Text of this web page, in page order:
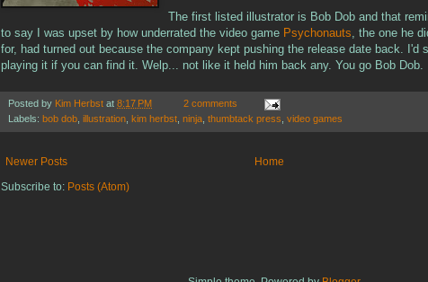
The first listed illustrator is Bob Dob and that
to say I was upset by how underrated the video game Psychonauts, the one he
for, had turned out because the company kept pushing the release date back. I'd
playing it if you can find it. Welp... not like it held him back any. You go Bob Dob.
Posted by Kim Herbst at 8:17 PM
2 comments
Labels: bob dob illustration kim herbst ninja thumbtack press video games
Newer Posts
Home
Subscribe to: Posts (Atom)